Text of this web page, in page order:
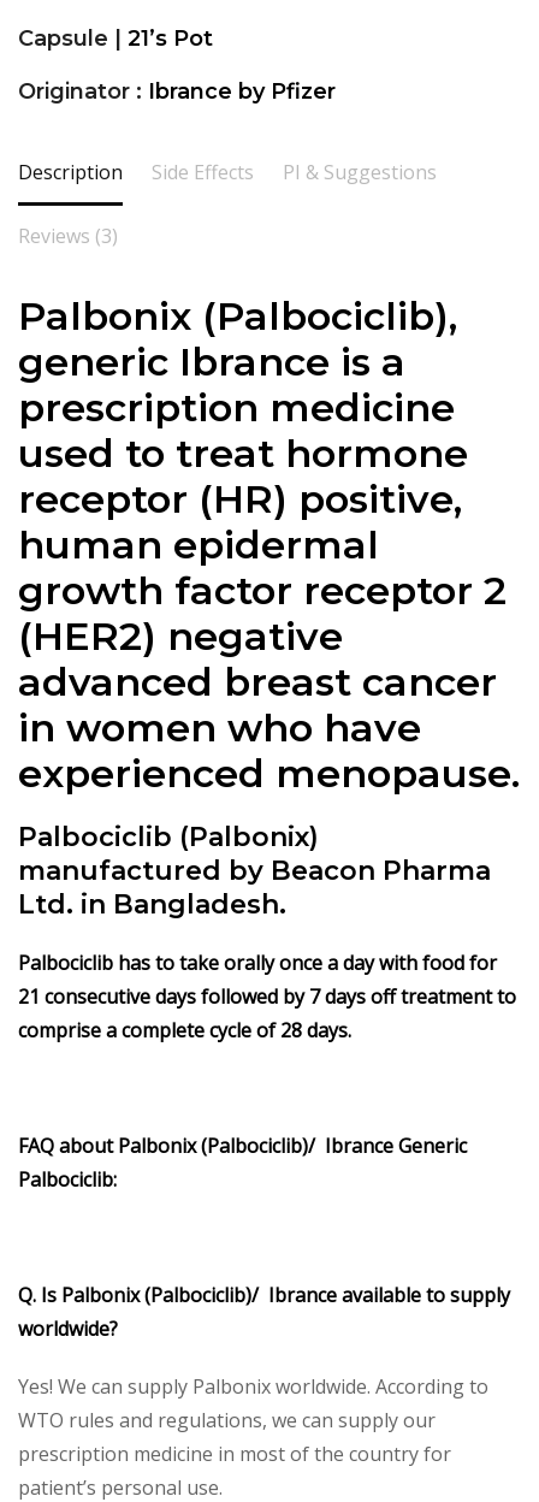
Capsule | 21’s Pot
Originator : Ibrance by Pfizer
Description Side Effects PI & Suggestions
Reviews (3)
Palbonix (Palbociclib),
generic Ibrance is a
prescription medicine
used to treat hormone
receptor (HR) positive,
human epidermal
growth factor receptor 2
(HER2) negative
advanced breast cancer
in women who have
experienced menopause.
Palbociclib (Palbonix)
manufactured by Beacon Pharma
Ltd. in Bangladesh.
Palbociclib has to take orally once a day with food for
21 consecutive days followed by 7 days off treatment to
comprise a complete cycle of 28 days.
FAQ about Palbonix (Palbociclib)/ Ibrance Generic
Palbociclib:
Q. Is Palbonix (Palbociclib)/ Ibrance available to supply
worldwide?
Yes! We can supply Palbonix worldwide. According to
WTO rules and regulations, we can supply our
prescription medicine in most of the country for
patient’s personal use.